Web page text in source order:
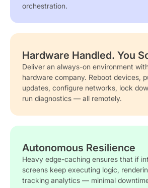
orchestration.
Hardware Handled. You
Deliver an always-on environment
hardware company. Reboot devices,
updates, configure networks, lock
run diagnostics — all remotely.
Autonomous Resilience
Heavy edge-caching ensures that if
screens keep executing logic,
tracking analytics — minimal